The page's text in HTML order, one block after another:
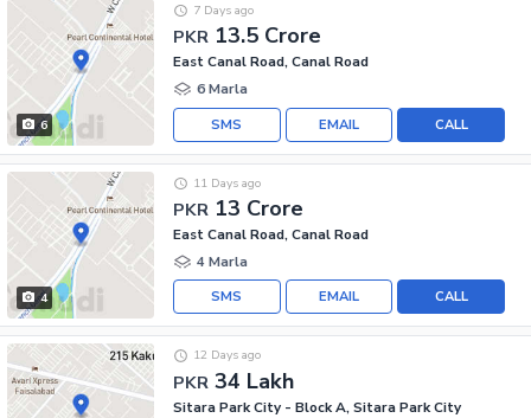
6
PKR 13.5 Crore
7 Days ago
East Canal Road, Canal Road
6 Marla
CALL
EMAIL
SMS
4
PKR 13 Crore
11 Days ago
East Canal Road, Canal Road
4 Marla
CALL
EMAIL
SMS
PKR 34 Lakh
12 Days ago
Sitara Park City - Block A, Sitara Park City